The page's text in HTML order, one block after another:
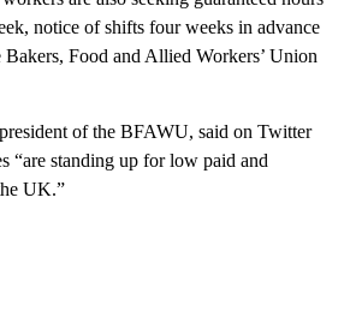
notice of shifts four weeks in advance
Food and Allied Workers’ Union
of the BFAWU, said on Twitter
“are standing up for low paid and
UK.”